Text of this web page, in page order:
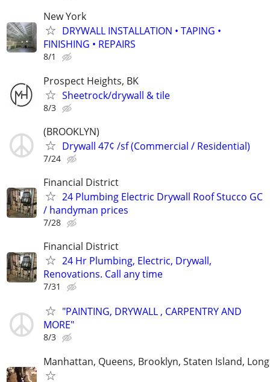
New York
DRYWALL INSTALLATION • TAPING •
FINISHING • REPAIRS
8/1
Prospect Heights, BK
Sheetrock/drywall & tile
8/3
(BROOKLYN)
Drywall 47¢ /sf (Commercial / Residential)
7/24
Financial District
24 Plumbing Electric Drywall Roof Stucco GC
/ handyman prices
7/28
Financial District
24 Hr Plumbing, Electric, Drywall,
Renovations. Call any time
7/31
"PAINTING, DRYWALL , CARPENTRY AND
MORE"
8/3
Manhattan, Queens, Brooklyn, Staten Island,